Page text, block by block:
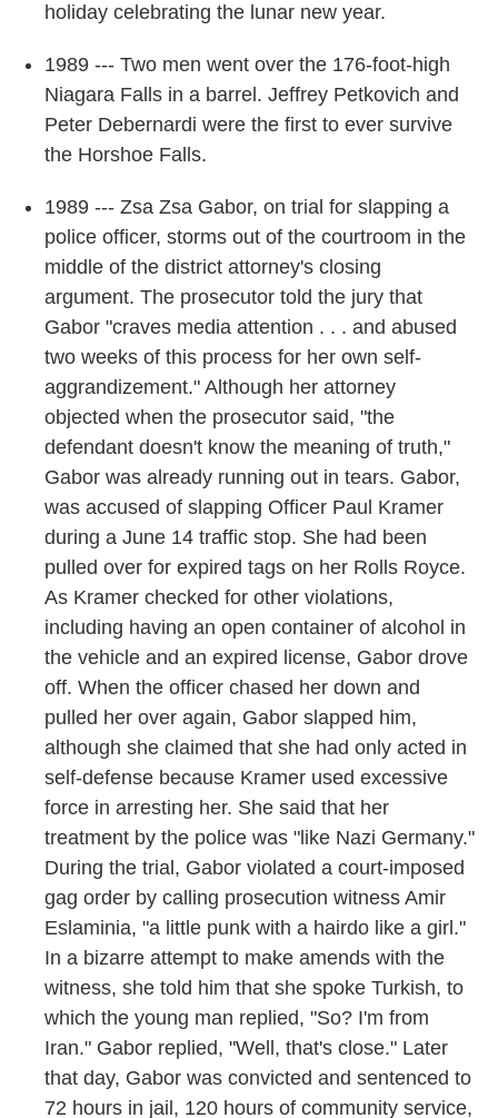
holiday celebrating the lunar new year.
1989 --- Two men went over the 176-foot-high
Niagara Falls in a barrel. Jeffrey Petkovich and
Peter Debernardi were the first to ever survive
the Horshoe Falls.
1989 --- Zsa Zsa Gabor, on trial for slapping a
police officer, storms out of the courtroom in the
middle of the district attorney's closing
argument. The prosecutor told the jury that
Gabor "craves media attention . . . and abused
two weeks of this process for her own self-
aggrandizement." Although her attorney
objected when the prosecutor said, "the
defendant doesn't know the meaning of truth,"
Gabor was already running out in tears. Gabor,
was accused of slapping Officer Paul Kramer
during a June 14 traffic stop. She had been
pulled over for expired tags on her Rolls Royce.
As Kramer checked for other violations,
including having an open container of alcohol in
the vehicle and an expired license, Gabor drove
off. When the officer chased her down and
pulled her over again, Gabor slapped him,
although she claimed that she had only acted in
self-defense because Kramer used excessive
force in arresting her. She said that her
treatment by the police was "like Nazi Germany."
During the trial, Gabor violated a court-imposed
gag order by calling prosecution witness Amir
Eslaminia, "a little punk with a hairdo like a girl."
In a bizarre attempt to make amends with the
witness, she told him that she spoke Turkish, to
which the young man replied, "So? I'm from
Iran." Gabor replied, "Well, that's close." Later
that day, Gabor was convicted and sentenced to
72 hours in jail, 120 hours of community service,